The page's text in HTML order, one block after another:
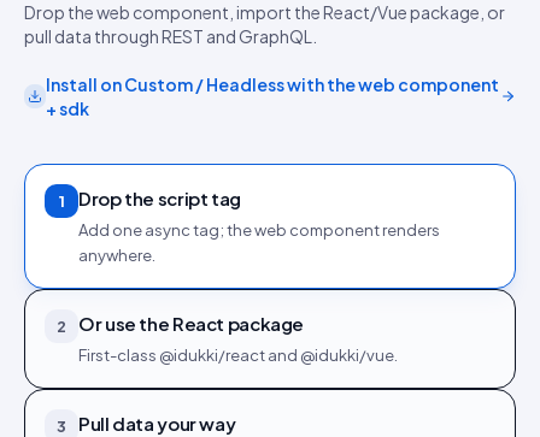
Drop the web component, import the React/Vue package, or
pull data through REST and GraphQL.
Install onCustom / Headlesswith theweb component
+ sdk
1 Drop the script tag
Add one async tag; the web component renders
anywhere.
2 Or use the React package
First-class @idukki/react and @idukki/vue.
3 Pull data your way